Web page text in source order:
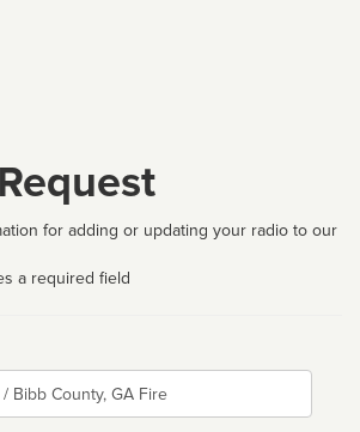
for adding or updating your radio to our
a required field